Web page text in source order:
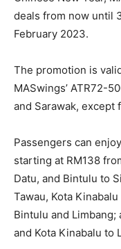
deals from now until
February 2023.
The promotion is
MASwings’ ATR72-
and Sarawak, except
Passengers can
starting at RM138
Datu, and Bintulu to
Tawau, Kota
Bintulu and Limbang;
and Kota Kinabalu to